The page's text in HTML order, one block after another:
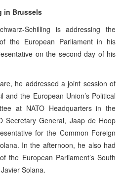
in Brussels
Schilling is addressing the
the European Parliament in his
on the second day of his
he addressed a joint session of
and the European Union’s Political
at NATO Headquarters in the
Secretary General, Jaap de Hoop
for the Common Foreign
In the afternoon, he also had
the European Parliament’s South
Solana.